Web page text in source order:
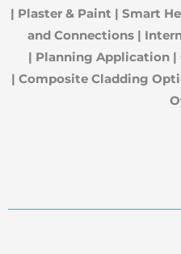
| Plaster & Paint | Smart
and Connections |
| Planning Application |
| Composite Cladding